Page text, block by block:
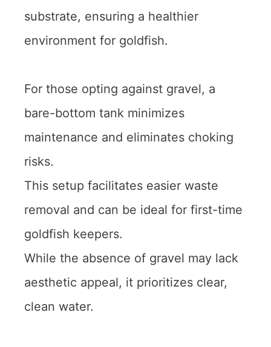
substrate, ensuring a healthier
environment for goldfish.
For those opting against gravel, a
bare-bottom tank minimizes
maintenance and eliminates choking
risks.
This setup facilitates easier waste
removal and can be ideal for first-time
goldfish keepers.
While the absence of gravel may lack
aesthetic appeal, it prioritizes clear,
clean water.